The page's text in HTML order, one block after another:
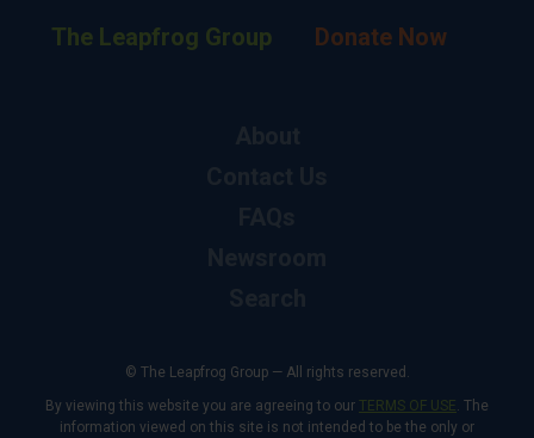
The Leapfrog Group Donate Now
© The Leapfrog Group — All rights reserved.
By viewing this website you are agreeing to our TERMS OF USE. The
information viewed on this site is not intended to be the only or